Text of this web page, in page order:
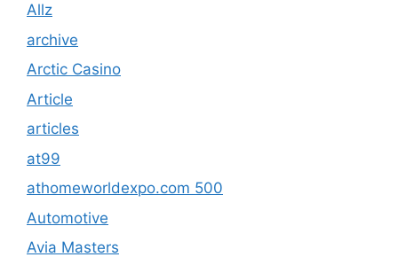
Allz
archive
Arctic Casino
Article
articles
at99
athomeworldexpo.com 500
Automotive
Avia Masters